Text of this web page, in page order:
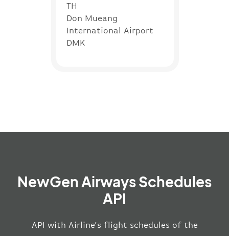
TH
Don Mueang
International Airport
DMK
NewGen Airways Schedules
API
API with Airline’s flight schedules of the